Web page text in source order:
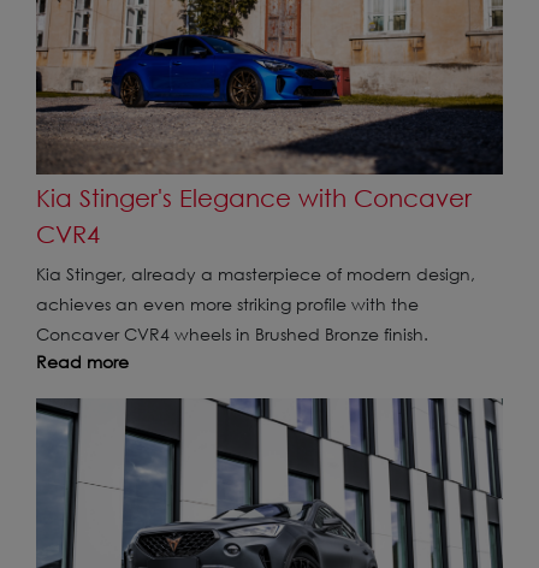
Kia Stinger's Elegance with Concaver
CVR4
Kia Stinger, already a masterpiece of modern design,
achieves an even more striking profile with the
Concaver CVR4 wheels in Brushed Bronze finish.
Read more